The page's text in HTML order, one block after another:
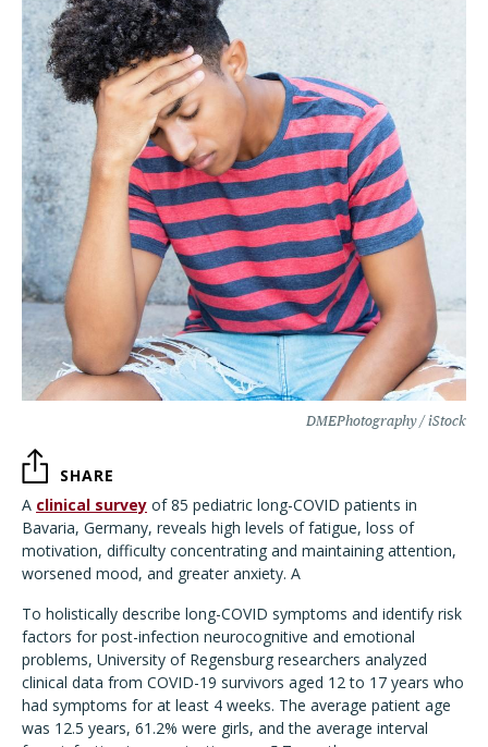
DMEPhotography / iStock
SHARE
A clinical survey of 85 pediatric long-COVID patients in
Bavaria, Germany, reveals high levels of fatigue, loss of
motivation, difficulty concentrating and maintaining attention,
worsened mood, and greater anxiety. A
To holistically describe long-COVID symptoms and identify risk
factors for post-infection neurocognitive and emotional
problems, University of Regensburg researchers analyzed
clinical data from COVID-19 survivors aged 12 to 17 years who
had symptoms for at least 4 weeks. The average patient age
was 12.5 years, 61.2% were girls, and the average interval